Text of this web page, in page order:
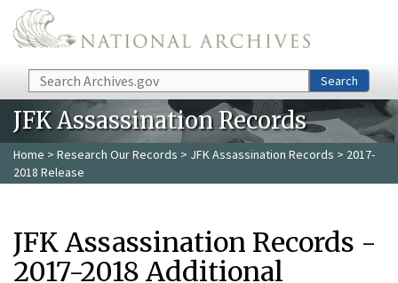
Skip to main content
Search Search
JFK Assassination Records
Home > Research Our Records > JFK Assassination Records > 2017-
2018 Release
JFK Assassination Records -
2017-2018 Additional